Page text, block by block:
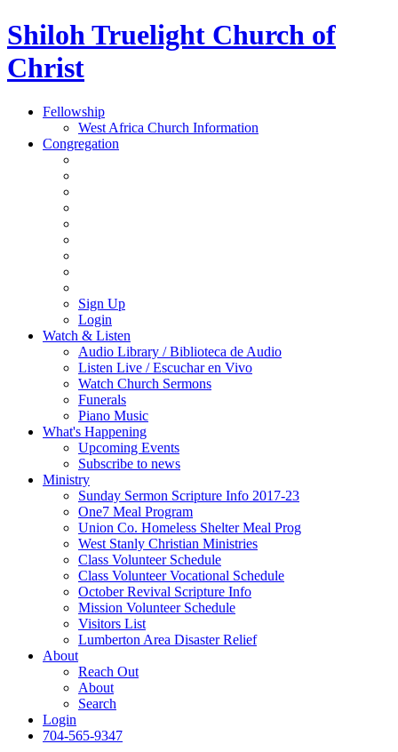
Shiloh Truelight Church of
Christ
Fellowship
West Africa Church Information
Congregation
Sign Up
Login
Watch & Listen
Audio Library / Biblioteca de Audio
Listen Live / Escuchar en Vivo
Watch Church Sermons
Funerals
Piano Music
What's Happening
Upcoming Events
Subscribe to news
Ministry
Sunday Sermon Scripture Info 2017-23
One7 Meal Program
Union Co. Homeless Shelter Meal Prog
West Stanly Christian Ministries
Class Volunteer Schedule
Class Volunteer Vocational Schedule
October Revival Scripture Info
Mission Volunteer Schedule
Visitors List
Lumberton Area Disaster Relief
About
Reach Out
About
Search
Login
704-565-9347